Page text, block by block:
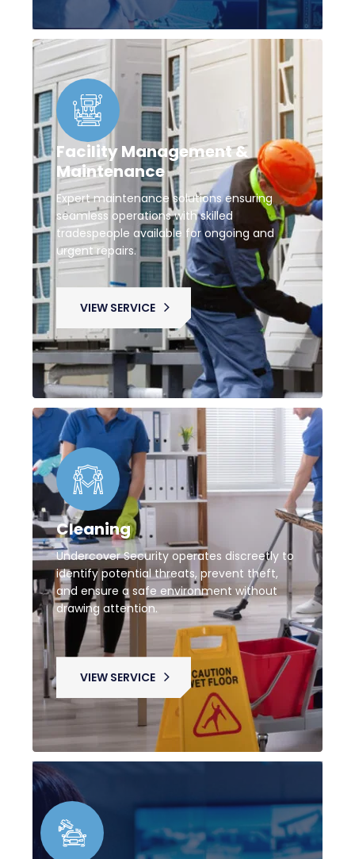
Facility Management &
Maintenance
Expert maintenance solutions ensuring
seamless operations with skilled
tradespeople available for ongoing and
urgent repairs.
VIEW SERVICE
Cleaning
Undercover Security operates discreetly to
identify potential threats, prevent theft,
and ensure a safe environment without
drawing attention.
VIEW SERVICE